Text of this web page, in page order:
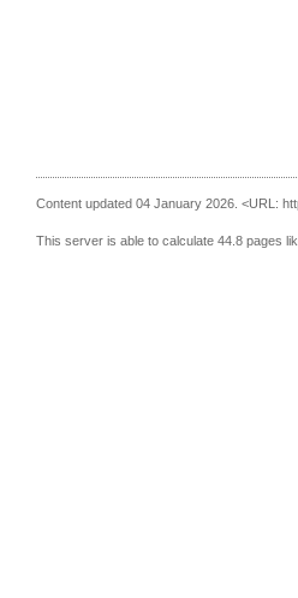
Content updated 04 January 2026. <URL:
This server is able to calculate 44.8 pages